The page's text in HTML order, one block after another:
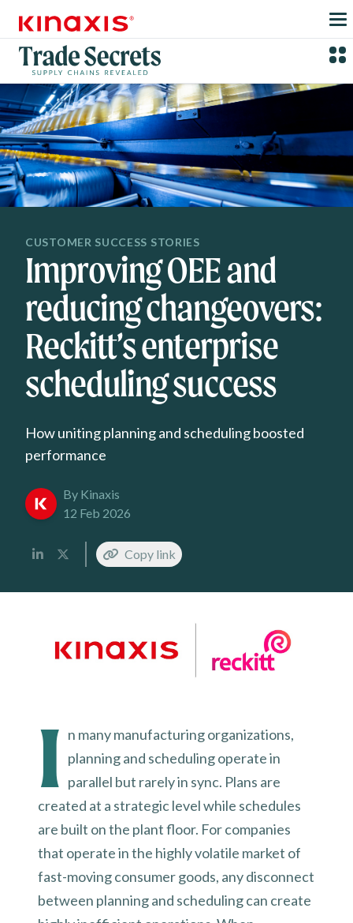
CUSTOMER SUCCESS STORIES
Improving OEE and
reducing changeovers:
Reckitt’s enterprise
scheduling success
How uniting planning and scheduling boosted
performance
By Kinaxis
12 Feb 2026
Copy link
I n many manufacturing organizations,
planning and scheduling operate in
parallel but rarely in sync. Plans are
created at a strategic level while schedules
are built on the plant floor. For companies
that operate in the highly volatile market of
fast-moving consumer goods, any disconnect
between planning and scheduling can create